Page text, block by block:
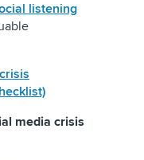
listening
media crisis